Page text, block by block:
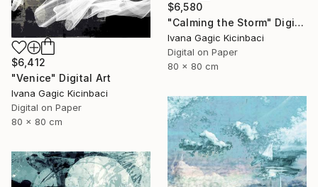
$6,580
"Calming the Storm" Digital Art
Ivana Gagic Kicinbaci
Digital on Paper
80 x 80 cm
$6,412
"Venice" Digital Art
Ivana Gagic Kicinbaci
Digital on Paper
80 x 80 cm